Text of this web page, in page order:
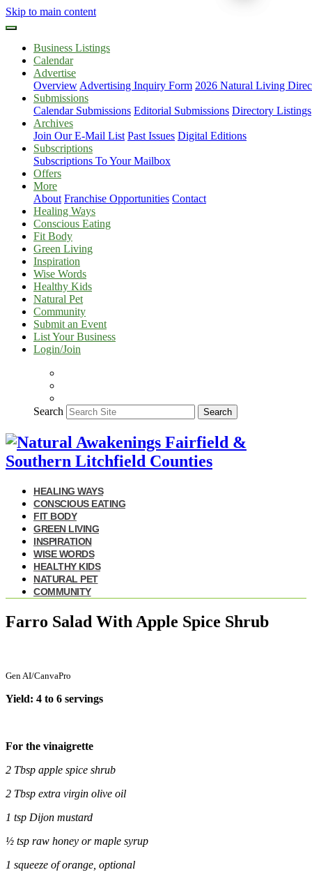
Skip to main content
Business Listings
Calendar
Advertise
Overview Advertising Inquiry Form 2026 Natural Living
Submissions
Calendar Submissions Editorial Submissions Directory Listings
Archives
Join Our E-Mail List Past Issues Digital Editions
Subscriptions
Subscriptions To Your Mailbox
Offers
More
About Franchise Opportunities Contact
Healing Ways
Conscious Eating
Fit Body
Green Living
Inspiration
Wise Words
Healthy Kids
Natural Pet
Community
Submit an Event
List Your Business
Login/Join
Search Search
HEALING WAYS
CONSCIOUS EATING
FIT BODY
GREEN LIVING
INSPIRATION
WISE WORDS
HEALTHY KIDS
NATURAL PET
COMMUNITY
Farro Salad With Apple Spice Shrub
Gen AI/CanvaPro
Yield: 4 to 6 servings
For the vinaigrette
2 Tbsp apple spice shrub
2 Tbsp extra virgin olive oil
1 tsp Dijon mustard
½ tsp raw honey or maple syrup
1 squeeze of orange, optional